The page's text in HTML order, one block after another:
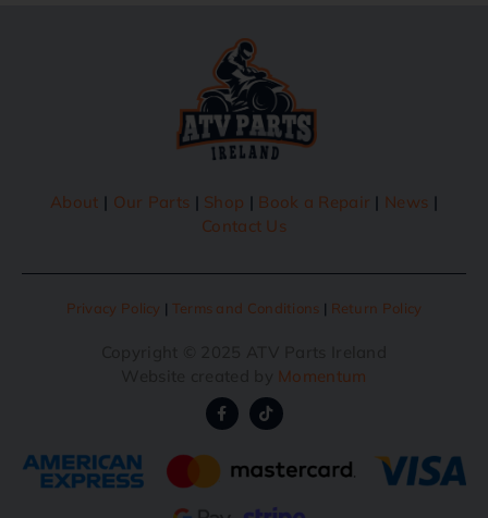
About | Our Parts | Shop | Book a Repair | News |
Contact Us
Privacy Policy | Terms and Conditions | Return Policy
Momentum